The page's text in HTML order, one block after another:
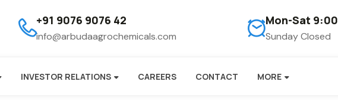
+91 9076 9076 42
info@arbudaagrochemicals.com
Mon-Sat
Sunday Closed
INVESTOR RELATIONS CAREERS CONTACT MORE